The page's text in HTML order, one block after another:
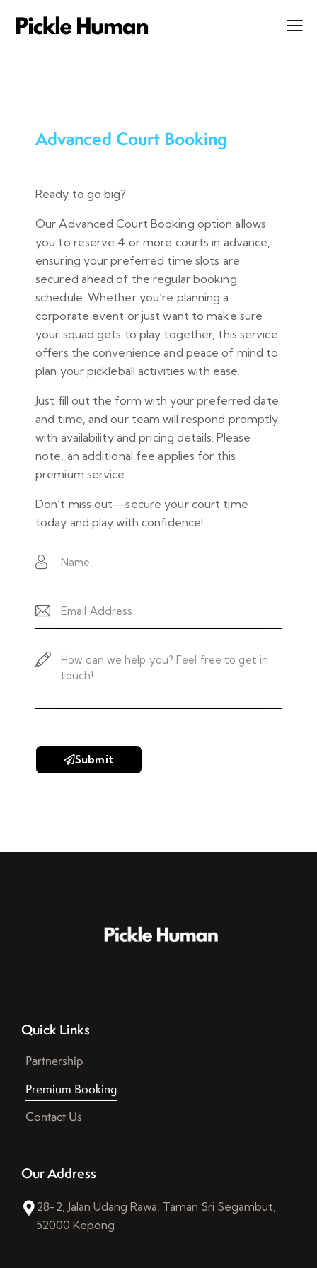
Advanced Court Booking
Ready to go big?
Our Advanced Court Booking option allows
you to reserve 4 or more courts in advance,
ensuring your preferred time slots are
secured ahead of the regular booking
schedule. Whether you’re planning a
corporate event or just want to make sure
your squad gets to play together, this service
offers the convenience and peace of mind to
plan your pickleball activities with ease.
Just fill out the form with your preferred date
and time, and our team will respond promptly
with availability and pricing details. Please
note, an additional fee applies for this
premium service.
Don’t miss out—secure your court time
today and play with confidence!
Submit
Quick Links
Partnership
Premium Booking
Contact Us
Our Address
28-2, Jalan Udang Rawa, Taman Sri Segambut,
52000 Kepong